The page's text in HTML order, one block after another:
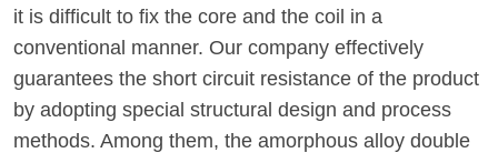
it is difficult to fix the core and the coil in a
conventional manner. Our company effectively
guarantees the short circuit resistance of the product
by adopting special structural design and process
methods. Among them, the amorphous alloy double